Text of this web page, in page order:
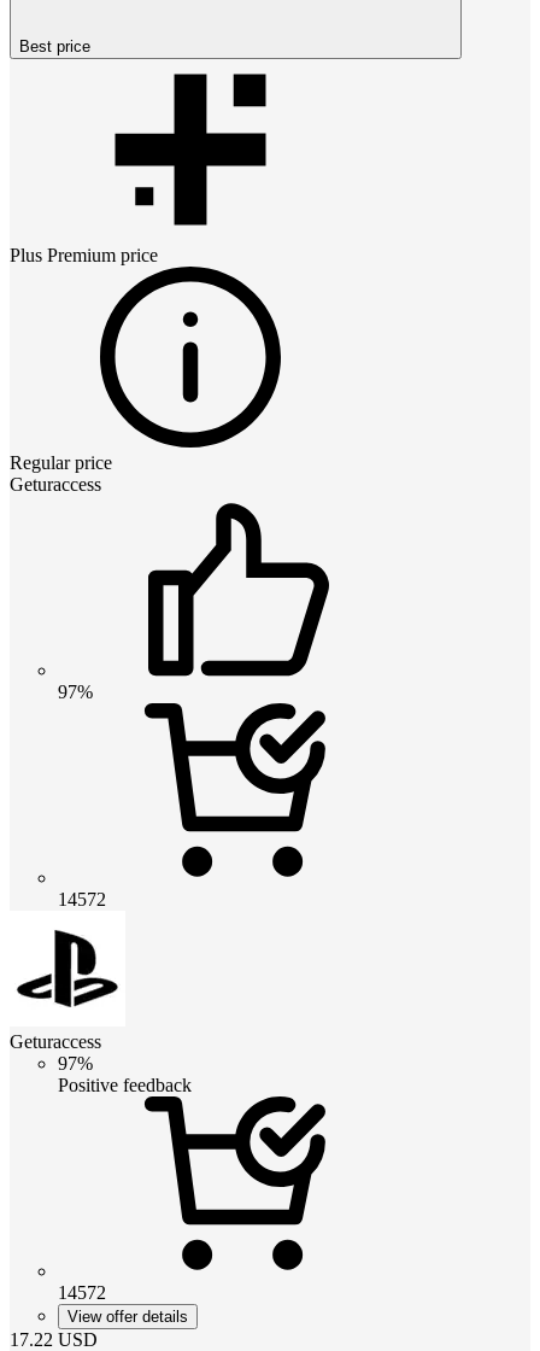
Best price
Plus Premium price
Regular price
Geturaccess
97%
14572
Geturaccess
97%
Positive feedback
14572
View offer details
17.22 USD